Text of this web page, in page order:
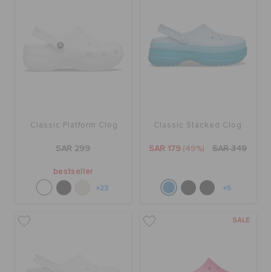
ORDER STATUS
RETURNS
CUSTOMER SERVICE
Classic Platform Clog
SAR 299
bestseller
+23
Classic Stacked Clog
SAR 179 (49%) SAR 349
+5
SALE